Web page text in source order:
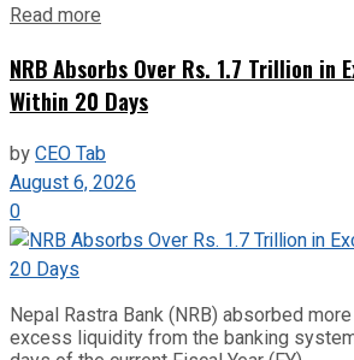
Read more
NRB Absorbs Over Rs. 1.7 Trillion in
Within 20 Days
byCEO Tab
August 6, 2026
0
Nepal Rastra Bank (NRB) absorbed
excess liquidity from the banking